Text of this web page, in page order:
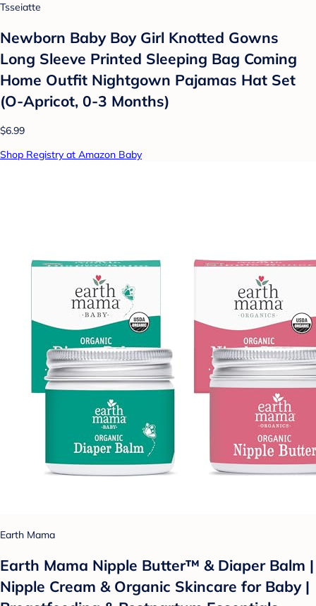
Tsseiatte
Newborn Baby Boy Girl Knotted Gowns
Long Sleeve Printed Sleeping Bag Coming
Home Outfit Nightgown Pajamas Hat Set
(O-Apricot, 0-3 Months)
$6.99
Shop Registry at Amazon Baby
Earth Mama
Earth Mama Nipple Butter™ & Diaper Balm |
Nipple Cream & Organic Skincare for Baby |